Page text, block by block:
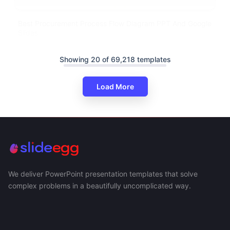
Showing 20 of 69,218 templates
Load More
We deliver PowerPoint presentation templates that solve
complex problems in a beautifully uncomplicated way.